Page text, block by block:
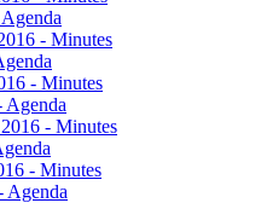
- Minutes
- Minutes
Agenda
- Minutes
- Minutes
Agenda